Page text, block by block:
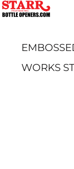
WORKS